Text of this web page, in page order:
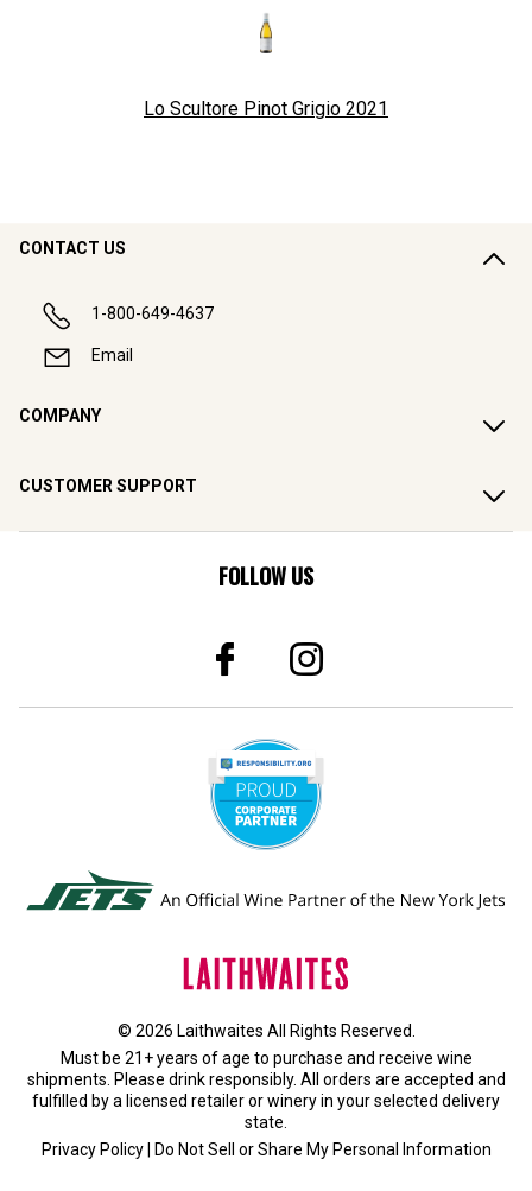
Lo Scultore Pinot Grigio 2021
CONTACT US
1-800-649-4637
Email
COMPANY
CUSTOMER SUPPORT
FOLLOW US
© 2026 Laithwaites All Rights Reserved.
Must be 21+ years of age to purchase and receive wine
shipments. Please drink responsibly. All orders are accepted and
fulfilled by a licensed retailer or wineryin your selected delivery
state.
Privacy Policy| Do Not Sell or Share My Personal Information